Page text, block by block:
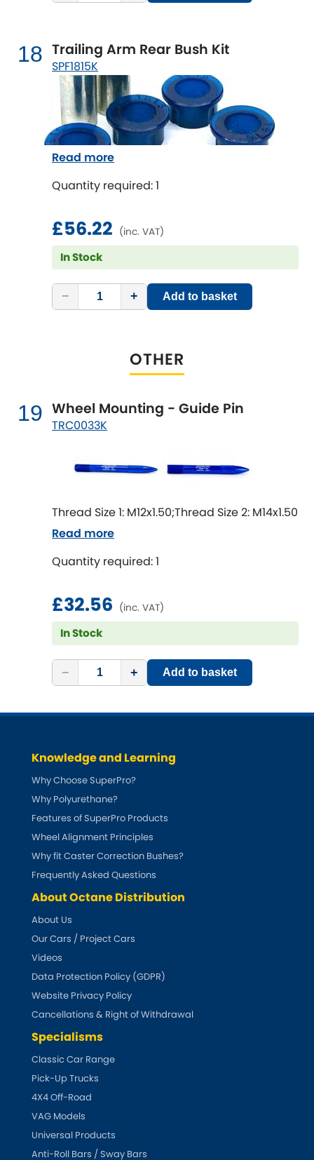
18 Trailing Arm Rear Bush Kit
SPF1815K
Quantity required: 1
£56.22 (inc. VAT)
In Stock
− + Add to basket
Read more
OTHER
19 Wheel Mounting - Guide Pin
TRC0033K
Thread Size 1: M12x1.50;Thread Size 2: M14x1.50
Quantity required: 1
£32.56 (inc. VAT)
In Stock
− + Add to basket
Read more
Knowledge and Learning
Why Choose SuperPro?
Why Polyurethane?
Features of SuperPro Products
Wheel Alignment Principles
Why fit Caster Correction Bushes?
Frequently Asked Questions
About Octane Distribution
About Us
Our Cars / Project Cars
Videos
Data Protection Policy (GDPR)
Website Privacy Policy
Cancellations & Right of Withdrawal
Specialisms
Classic Car Range
Pick-Up Trucks
4X4 Off-Road
VAG Models
Universal Products
Anti-Roll Bars / Sway Bars